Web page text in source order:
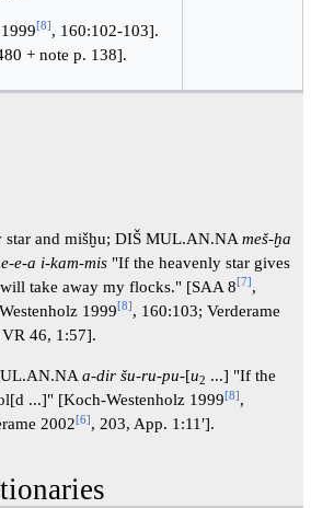
[8] , 160:102-103].
+ note p. 138].
and mišḫu; DIŠ MUL.AN.NA meš-ḫa
e-a i-kam-mis"If the heavenly star gives
take away my flocks." [SAA 8[7] ,
1999[8] , 160:103; Verderame
VR 46, 1:57].
a-dir šu-ru-pu-[u2 ...] "If the
...]" [Koch-Westenholz 1999[8],
2002[6], 203, App. 1:11′].